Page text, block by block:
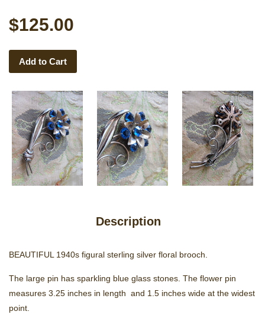
$125.00
Add to Cart
Description
BEAUTIFUL 1940s figural sterling silver floral brooch.
The large pin has sparkling blue glass stones. The flower pin
measures 3.25 inches in length and 1.5 inches wide at the widest
point.